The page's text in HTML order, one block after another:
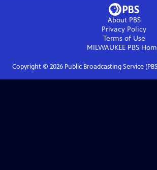
About PBS
Privacy Policy
Terms of Use
MILWAUKEE PBS
Copyright © 2026Public Broadcasting Service